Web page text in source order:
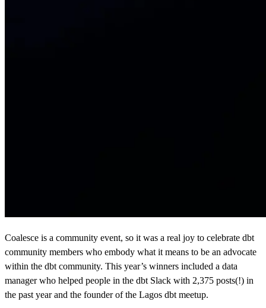
Coalesce is a community event, so it was a real joy to celebrate dbt
community members who embody what it means to be an advocate
within the dbt community. This year’s winners included a data
manager who helped people in the dbt Slack with 2,375 posts(!) in
the past year and the founder of the Lagos dbt meetup.